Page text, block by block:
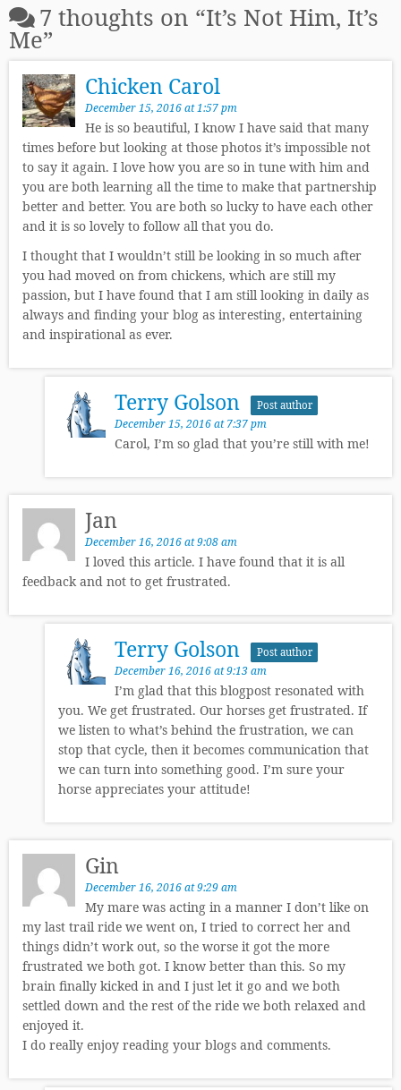
7 thoughts on “It’s Not Him, It’s
Me”
Chicken Carol
December 15, 2016 at 1:57 pm
He is so beautiful, I know I have said that many
times before but looking at those photos it’s impossible not
to say it again. I love how you are so in tune with him and
you are both learning all the time to make that partnership
better and better. You are both so lucky to have each other
and it is so lovely to follow all that you do.
I thought that I wouldn’t still be looking in so much after
you had moved on from chickens, which are still my
passion, but I have found that I am still looking in daily as
always and finding your blog as interesting, entertaining
and inspirational as ever.
Terry Golson Post author
December 15, 2016 at 7:37 pm
Carol, I’m so glad that you’re still with me!
Jan
December 16, 2016 at 9:08 am
I loved this article. I have found that it is all
feedback and not to get frustrated.
Terry Golson Post author
December 16, 2016 at 9:13 am
I’m glad that this blogpost resonated with
you. We get frustrated. Our horses get frustrated. If
we listen to what’s behind the frustration, we can
stop that cycle, then it becomes communication that
we can turn into something good. I’m sure your
horse appreciates your attitude!
Gin
December 16, 2016 at 9:29 am
My mare was acting in a manner I don’t like on
my last trail ride we went on, I tried to correct her and
things didn’t work out, so the worse it got the more
frustrated we both got. I know better than this. So my
brain finally kicked in and I just let it go and we both
settled down and the rest of the ride we both relaxed and
enjoyed it.
I do really enjoy reading your blogs and comments.